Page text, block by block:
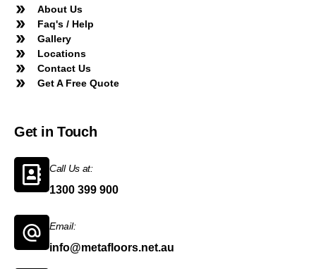
About Us
Faq's / Help
Gallery
Locations
Contact Us
Get A Free Quote
Get in Touch
Call Us at:
1300 399 900
Email:
info@metafloors.net.au